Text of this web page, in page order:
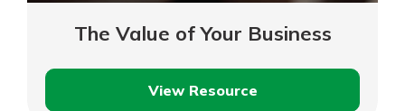
The Value of Your Business
View Resource
The